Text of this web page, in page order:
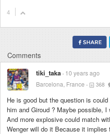
4
Comments
tiki_taka 10 years ago
Barcelona, France
368
He is good but the question is
him and Giroud ? Maybe possible,
And more explosive could match
Wenger will do it Because it implies